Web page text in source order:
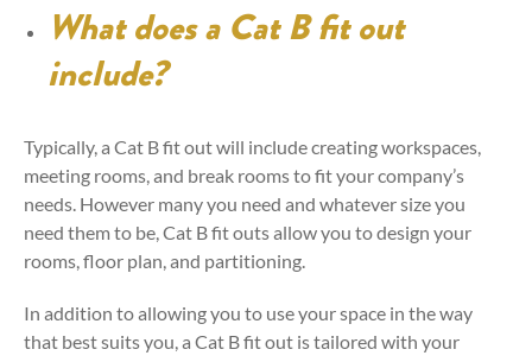
What does a Cat B fit out
include?
Typically, a Cat B fit out will include creating workspaces,
meeting rooms, and break rooms to fit your company’s
needs. However many you need and whatever size you
need them to be, Cat B fit outs allow you to design your
rooms, floor plan, and partitioning.
In addition to allowing you to use your space in the way
that best suits you, a Cat B fit out is tailored with your